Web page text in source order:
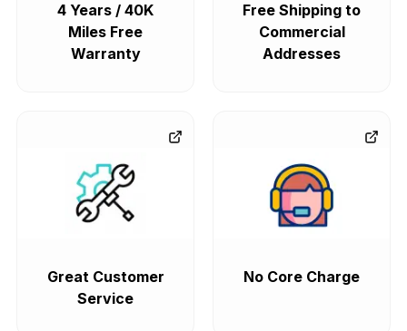
4 Years / 40K
Miles Free
Warranty
Free Shipping to
Commercial
Addresses
Great Customer
Service
No Core Charge